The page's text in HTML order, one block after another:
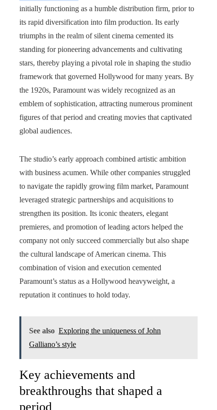
initially functioning as a humble distribution firm, prior to
its rapid diversification into film production. Its early
triumphs in the realm of silent cinema cemented its
standing for pioneering advancements and cultivating
stars, thereby playing a pivotal role in shaping the studio
framework that governed Hollywood for many years. By
the 1920s, Paramount was widely recognized as an
emblem of sophistication, attracting numerous prominent
figures of that period and creating movies that captivated
global audiences.
The studio’s early approach combined artistic ambition
with business acumen. While other companies struggled
to navigate the rapidly growing film market, Paramount
leveraged strategic partnerships and acquisitions to
strengthen its position. Its iconic theaters, elegant
premieres, and promotion of leading actors helped the
company not only succeed commercially but also shape
the cultural landscape of American cinema. This
combination of vision and execution cemented
Paramount’s status as a Hollywood heavyweight, a
reputation it continues to hold today.
See also Exploring the uniqueness of John
Galliano’s style
Key achievements and
breakthroughs that shaped a
period